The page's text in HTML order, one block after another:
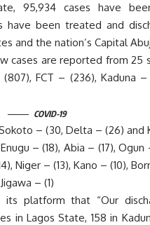
95,934 cases have
have been treated and
and the nation’s Capital
cases are reported from 25
FCT – (236), Kaduna
COVID-19
– (30, Delta – (26) and
– (18), Abia – (17), Ogun
Niger – (13), Kano – (10),
– (1)
platform that “Our
in Lagos State, 158 in